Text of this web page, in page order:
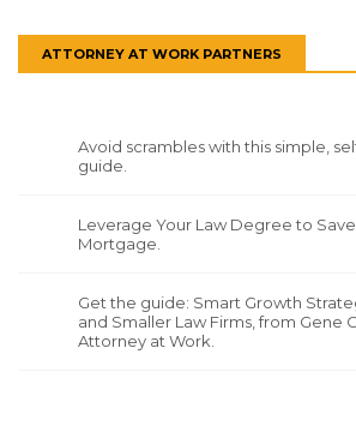
ATTORNEY AT WORK PARTNERS
Avoid scrambles with this simple,
guide.
Leverage Your Law Degree to
Mortgage.
Get the guide: Smart Growth
and Smaller Law Firms, from Gene
Attorney at Work.